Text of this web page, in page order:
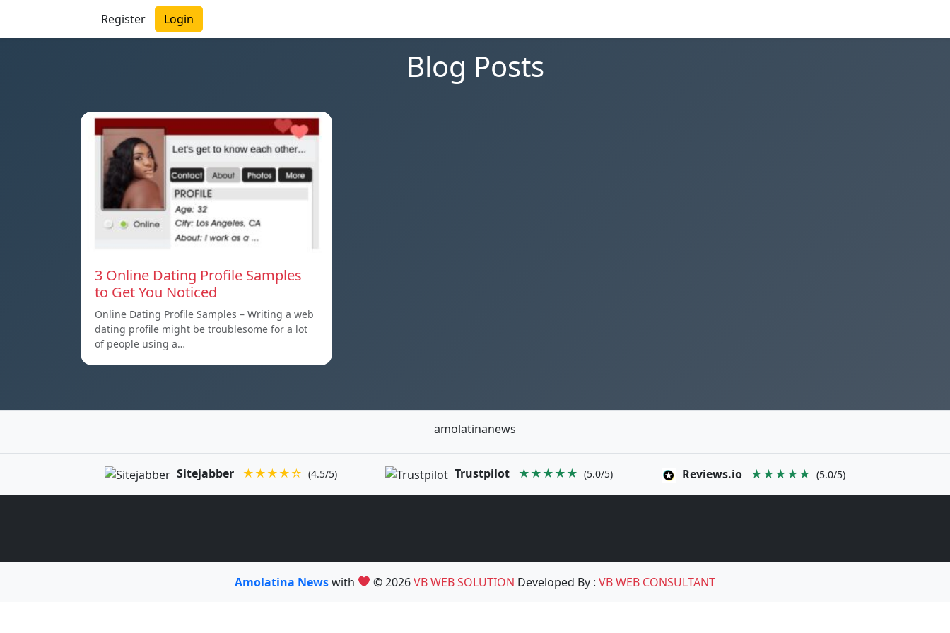
Register Login
Blog Posts
3 Online Dating Profile Samples
to Get You Noticed
Online Dating Profile Samples – Writing a web
dating profile might be troublesome for a lot
of people using a…
amolatinanews
Sitejabber ★★★★☆ (4.5/5) Trustpilot ★★★★★ (5.0/5) Reviews.io ★★★★★ (5.0/5)
Amolatina Newswith © 2026VB WEB SOLUTION Developed By :VB WEB CONSULTANT